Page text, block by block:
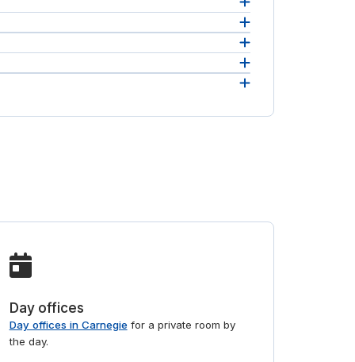
one
the
and
Day offices
Day offices in Carnegiefor a private room by
the day.